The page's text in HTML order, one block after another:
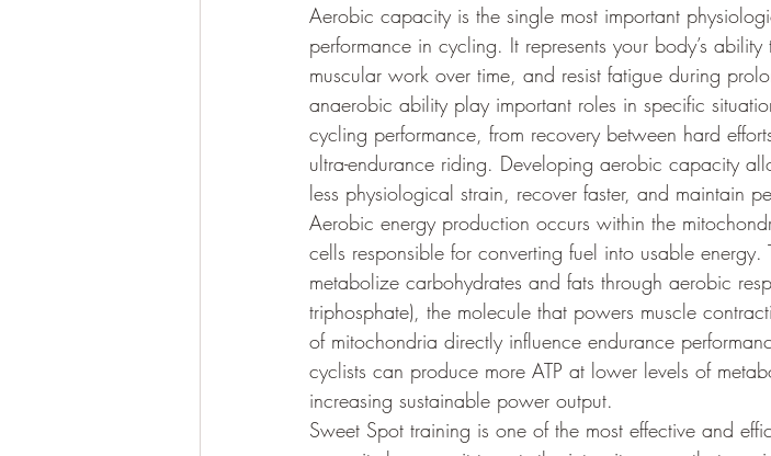
Aerobic capacity is the single most important
performance in cycling. It represents your body’s
muscular work over time, and resist fatigue during
anaerobic ability play important roles in specific
cycling performance, from recovery between hard
ultra-endurance riding. Developing aerobic capacity
less physiological strain, recover faster, and maintain
Aerobic energy production occurs within the
cells responsible for converting fuel into usable
metabolize carbohydrates and fats through aerobic
triphosphate), the molecule that powers muscle
of mitochondria directly influence endurance
cyclists can produce more ATP at lower levels of
increasing sustainable power output.
Sweet Spot training is one of the most effective and